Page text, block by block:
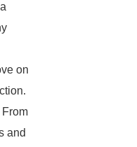
on
From
and